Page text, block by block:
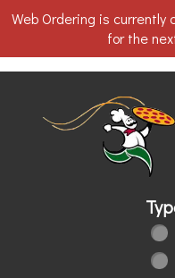
Web Ordering is currently
for the
Home - Order